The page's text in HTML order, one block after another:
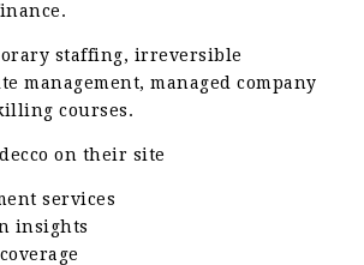
staffing, irreversible
management, managed company
courses.
on their site
services
insights